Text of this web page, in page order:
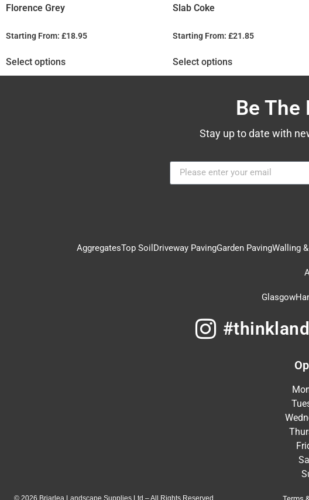
Florence Grey
Starting From: £18.95
Select options
Slab Coke
Starting From: £21.85
Select options
Be The
Stay up to date with
AggregatesTop Soil Driveway PavingGarden PavingWalling
Glasgow